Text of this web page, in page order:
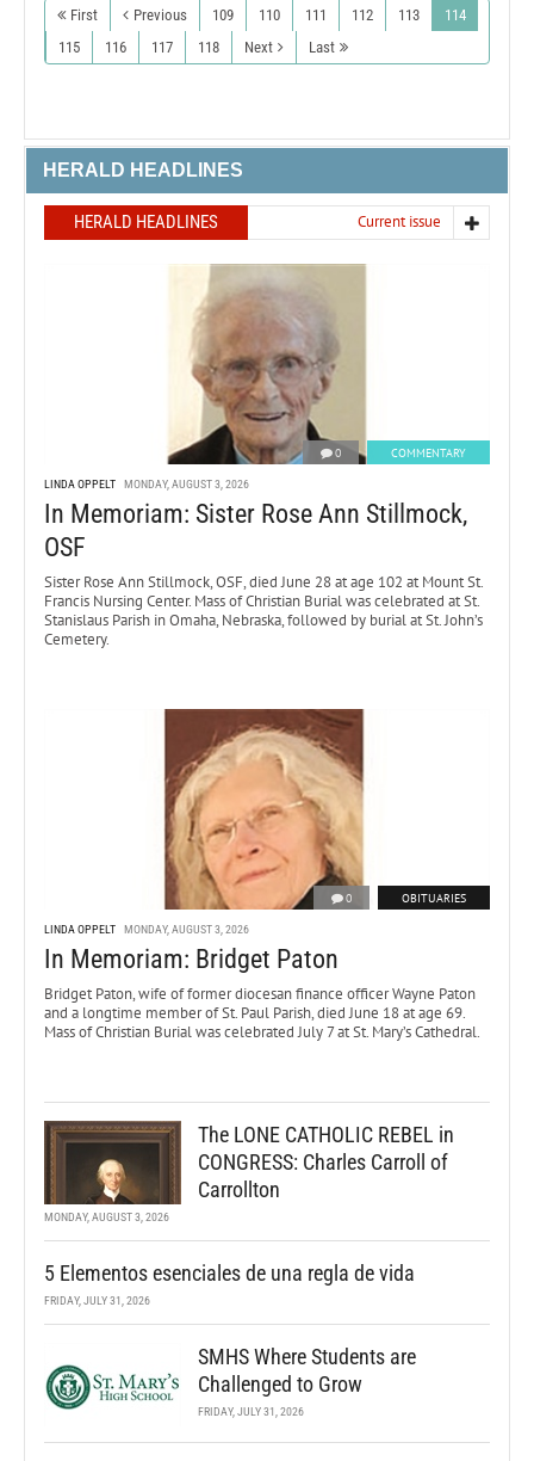
First Previous 109 110 111 112 113
114
115
116 117 118 Next Last
HERALD HEADLINES
HERALD HEADLINES Current issue
0 COMMENTARY
LINDA OPPELT MONDAY, AUGUST 3, 2026
In Memoriam: Sister Rose Ann Stillmock,
OSF
Sister Rose Ann Stillmock, OSF, died June 28 at age 102 at Mount St.
Francis Nursing Center. Mass of Christian Burial was celebrated at St.
Stanislaus Parish in Omaha, Nebraska, followed by burial at St. John’s
Cemetery.
0 OBITUARIES
LINDA OPPELT MONDAY, AUGUST 3, 2026
In Memoriam: Bridget Paton
Bridget Paton, wife of former diocesan finance officer Wayne Paton
and a longtime member of St. Paul Parish, died June 18 at age 69.
Mass of Christian Burial was celebrated July 7 at St. Mary’s Cathedral.
The LONE CATHOLIC REBEL in
CONGRESS: Charles Carroll of
Carrollton
MONDAY, AUGUST 3, 2026
5 Elementos esenciales de una regla de vida
FRIDAY, JULY 31, 2026
SMHS Where Students are
Challenged to Grow
FRIDAY, JULY 31, 2026